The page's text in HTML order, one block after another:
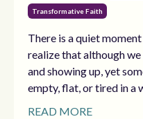
Transformative Faith
There is a quiet
realize that although
and showing up, yet
empty, flat, or tired in a
READ MORE